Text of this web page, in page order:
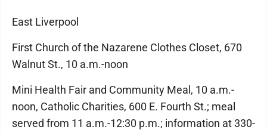
East Liverpool
First Church of the Nazarene Clothes Closet, 670
Walnut St., 10 a.m.-noon
Mini Health Fair and Community Meal, 10 a.m.-
noon, Catholic Charities, 600 E. Fourth St.; meal
served from 11 a.m.-12:30 p.m.; information at 330-